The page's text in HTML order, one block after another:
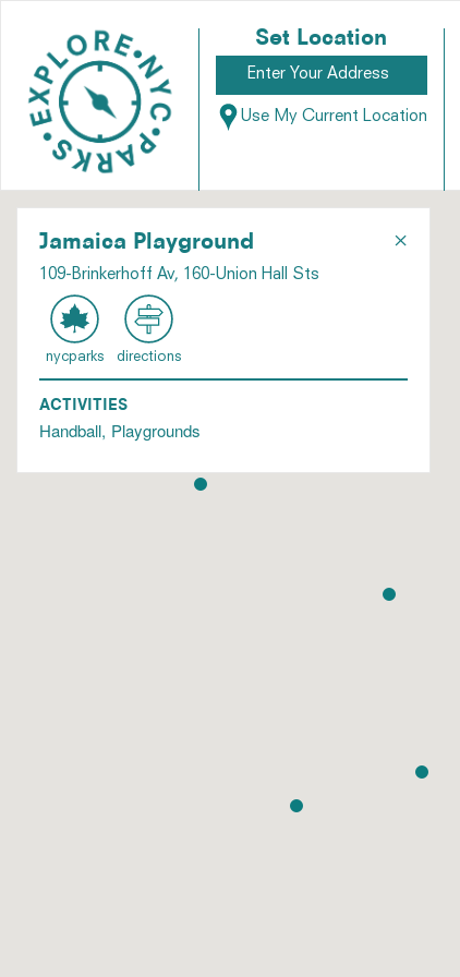
Set Location
Use My Current Location
×
Jamaica Playground
109-Brinkerhoff Av, 160-Union Hall Sts
nycparks directions
ACTIVITIES
Handball Playgrounds